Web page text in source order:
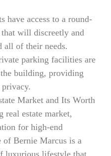
have access to a round-
will discreetly and
all of their needs.
parking facilities are
building, providing
Market and Its Worth
real estate market,
for high-end
of Bernie Marcus is a
luxurious lifestyle that